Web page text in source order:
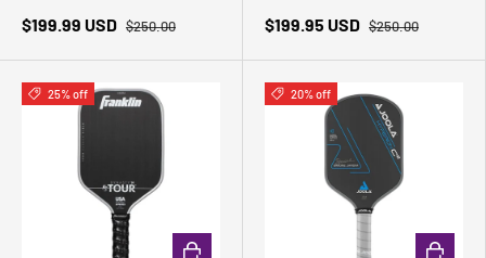
$199.99 USD $250.00
$199.95 USD $250.00
25% off
ADD TO CART
20% off
ADD TO